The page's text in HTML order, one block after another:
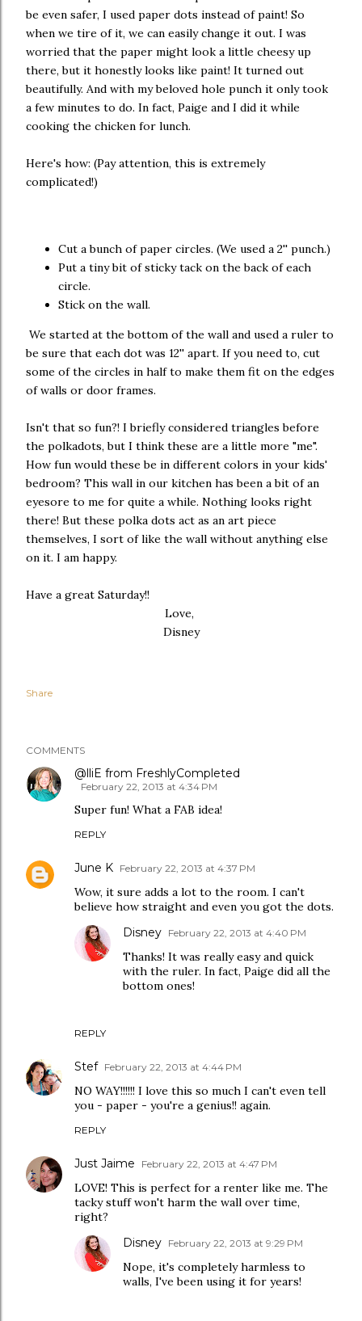
be even safer, I used paper dots instead of paint! So
when we tire of it, we can easily change it out. I was
worried that the paper might look a little cheesy up
there, but it honestly looks like paint! It turned out
beautifully. And with my beloved hole punch it only took
a few minutes to do. In fact, Paige and I did it while
cooking the chicken for lunch.
Here's how: (Pay attention, this is extremely
complicated!)
Cut a bunch of paper circles. (We used a 2'' punch.)
Put a tiny bit of sticky tack on the back of each
circle.
Stick on the wall.
We started at the bottom of the wall and used a ruler to
be sure that each dot was 12'' apart. If you need to, cut
some of the circles in half to make them fit on the edges
of walls or door frames.
Isn't that so fun?! I briefly considered triangles before
the polkadots, but I think these are a little more "me".
How fun would these be in different colors in your kids'
bedroom? This wall in our kitchen has been a bit of an
eyesore to me for quite a while. Nothing looks right
there! But these polka dots act as an art piece
themselves, I sort of like the wall without anything else
on it. I am happy.
Have a great Saturday!!
Love,
Disney
Share
COMMENTS
@lliE from FreshlyCompleted
February 22, 2013 at 4:34 PM
Super fun! What a FAB idea!
REPLY
June K February 22, 2013 at 4:37 PM
Wow, it sure adds a lot to the room. I can't
believe how straight and even you got the dots.
REPLY
Disney February 22, 2013 at 4:40 PM
Thanks! It was really easy and quick
with the ruler. In fact, Paige did all the
bottom ones!
Stef February 22, 2013 at 4:44 PM
NO WAY!!!!!! I love this so much I can't even tell
you - paper - you're a genius!! again.
REPLY
Just Jaime February 22, 2013 at 4:47 PM
LOVE! This is perfect for a renter like me. The
tacky stuff won't harm the wall over time,
right?
Disney February 22, 2013 at 9:29 PM
Nope, it's completely harmless to
walls, I've been using it for years!